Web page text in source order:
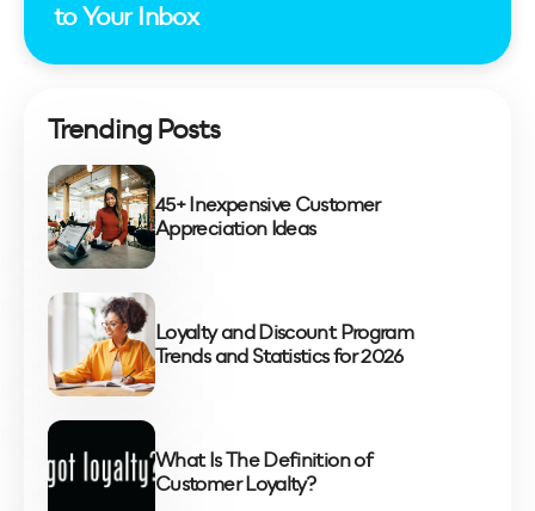
to Your Inbox
Trending Posts
45+ Inexpensive Customer
Appreciation Ideas
Loyalty and Discount Program
Trends and Statistics for 2026
What Is The Definition of
Customer Loyalty?